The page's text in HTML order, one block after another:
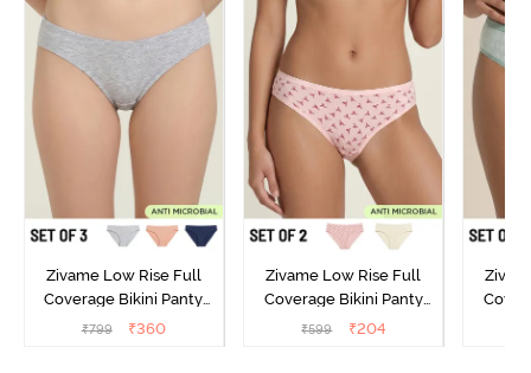
Zivame Low Rise Full
Coverage Bikini Panty
(Pack of 3) - Multicolor
₹799 ₹360
Zivame Low Rise Full
Coverage Bikini Panty
(Pack of 2) - Multicolor
₹599 ₹204